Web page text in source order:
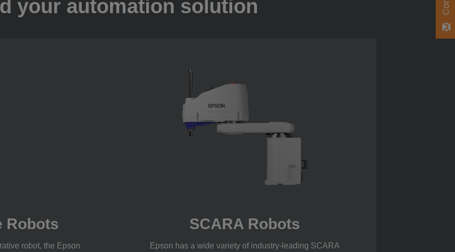
your automation solution
Robots
robot, the Epson
SCARA Robots
Epson has a wide variety of industry-leading SCARA